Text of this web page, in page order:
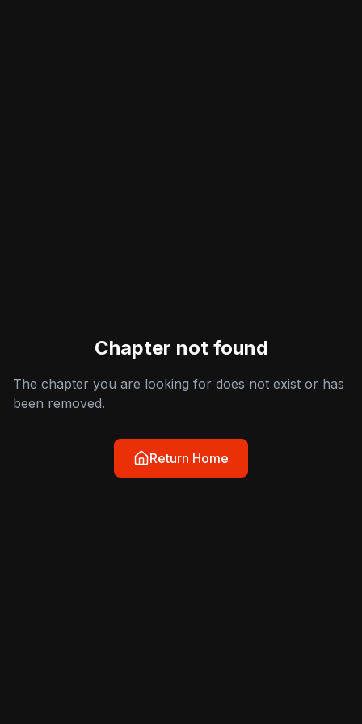
Chapter not found
The chapter you are looking for does not exist or has
been removed.
Return Home